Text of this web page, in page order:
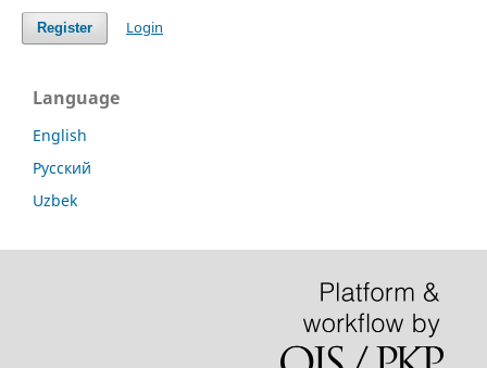
Register Login
Language
English
Русский
Uzbek